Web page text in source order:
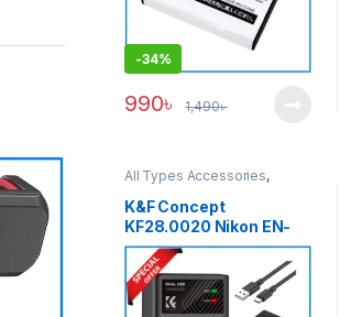
-34%
990৳ 1,490৳
All Types Accessories,
Batteries & Power
K&F Concept
KF28.0020 Nikon EN-
EL14 1050mAh 2
Batteries & Fast Dual
Slot Charger Set – Black